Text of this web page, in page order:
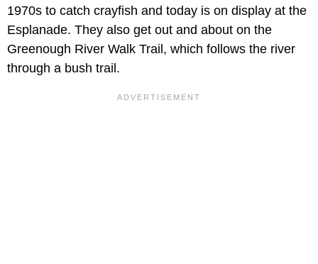
1970s to catch crayfish and today is on display at the
Esplanade. They also get out and about on the
Greenough River Walk Trail, which follows the river
through a bush trail.